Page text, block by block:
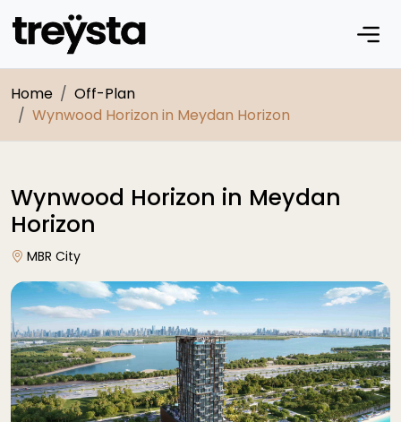
Home
Off-Plan
Wynwood Horizon in Meydan Horizon
Wynwood Horizon in Meydan
Horizon
MBR City